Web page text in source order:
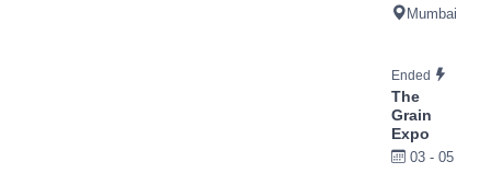
Mumbai
Ended
The
Grain
Expo
03 - 05